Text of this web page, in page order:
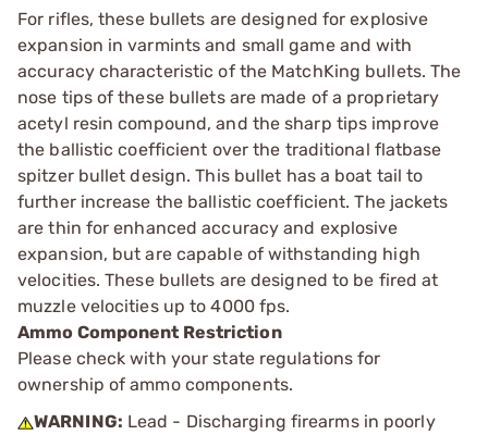
For rifles, these bullets are designed for explosive
expansion in varmints and small game and with
accuracy characteristic of the MatchKing bullets. The
nose tips of these bullets are made of a proprietary
acetyl resin compound, and the sharp tips improve
the ballistic coefficient over the traditional flatbase
spitzer bullet design. This bullet has a boat tail to
further increase the ballistic coefficient. The jackets
are thin for enhanced accuracy and explosive
expansion, but are capable of withstanding high
velocities. These bullets are designed to be fired at
muzzle velocities up to 4000 fps.
Ammo Component Restriction
Please check with your state regulations for
ownership of ammo components.
WARNING: Lead - Discharging firearms in poorly